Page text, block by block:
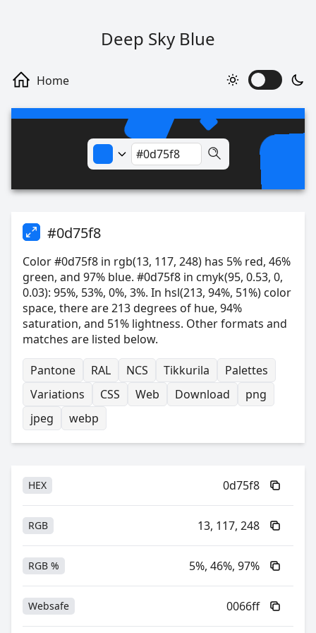
Deep Sky Blue
#0d75f8
Color #0d75f8 in rgb(13, 117, 248) has 5% red, 46%
green, and 97% blue. #0d75f8 in cmyk(95, 0.53, 0,
0.03): 95%, 53%, 0%, 3%. In hsl(213, 94%, 51%) color
space, there are 213 degrees of hue, 94%
saturation, and 51% lightness. Other formats and
matches are listed below.
Pantone
RAL NCS Tikkurila
Palettes
Variations
CSS Web Download
png
jpeg
webp
HEX 0d75f8
RGB 13, 117, 248
RGB % 5%, 46%, 97%
Websafe 0066ff